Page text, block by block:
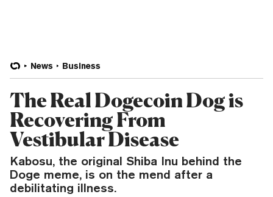
News Business
The Real Dogecoin Dog is
Recovering From
Vestibular Disease
Kabosu, the original Shiba Inu behind the
Doge meme, is on the mend after a
debilitating illness.